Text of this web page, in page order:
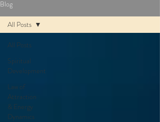
Blog
All Posts
Spiritual
Development
Law of
Attraction
& Energy
Dynamics
All Posts